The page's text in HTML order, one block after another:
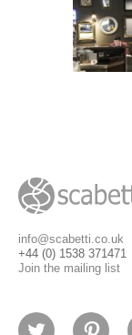
info@scabetti.co.uk
+44 (0) 1538 371471
Join the mailing list